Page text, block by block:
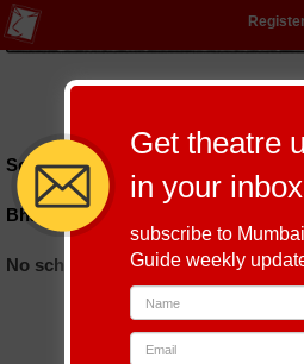
Schedules till September 7, 2026 at
Bharatiya Vidya Bhavan Vashi
No schedules found
Get theatre
in your inbox
subscribe to
Guide weekly